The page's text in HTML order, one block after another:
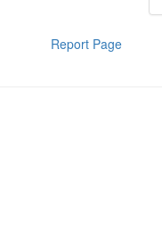
Report Page